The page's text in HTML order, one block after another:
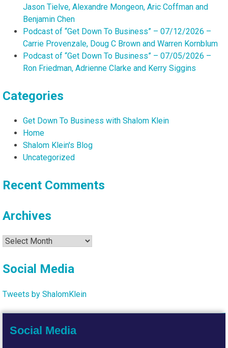
Jason Tielve, Alexandre Mongeon, Aric Coffman and
Benjamin Chen
Podcast of “Get Down To Business” – 07/12/2026 –
Carrie Provenzale, Doug C Brown and Warren Kornblum
Podcast of “Get Down To Business” – 07/05/2026 –
Ron Friedman, Adrienne Clarke and Kerry Siggins
Categories
Get Down To Business with Shalom Klein
Home
Shalom Klein's Blog
Uncategorized
Recent Comments
Archives
Archives
Social Media
Tweets by ShalomKlein
Social Media